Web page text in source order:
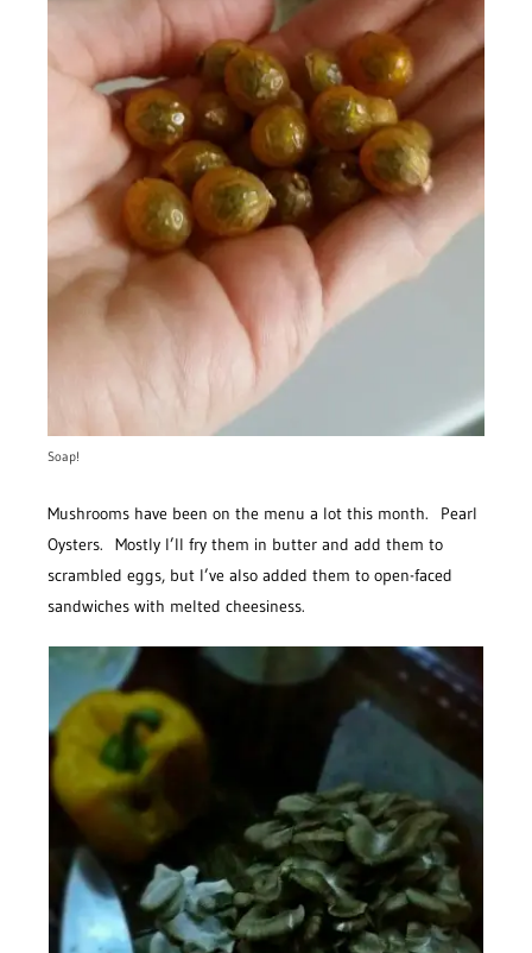
Soap!
Mushrooms have been on the menu a lot this month. Pearl
Oysters. Mostly I’ll fry them in butter and add them to
scrambled eggs, but I’ve also added them to open-faced
sandwiches with melted cheesiness.